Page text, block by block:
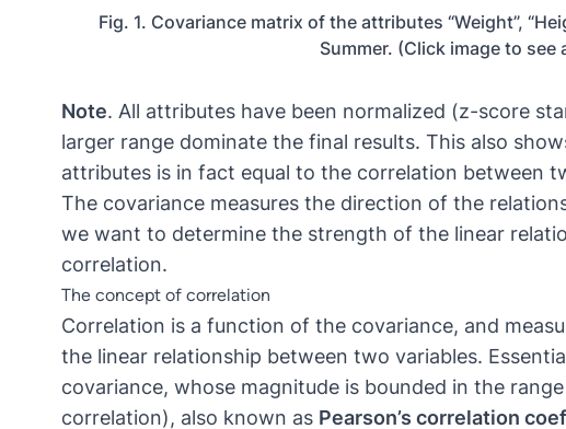
Fig. 1. Covariance matrix of the attributes “Weight”,
Summer. (Click image to see
Note. All attributes have been normalized (z-score
larger range dominate the final results. This also
attributes is in fact equal to the correlation between
The covariance measures the direction of the
we want to determine the strength of the linear
correlation.
The concept of correlation
Correlation is a function of the covariance, and
the linear relationship between two variables.
covariance, whose magnitude is bounded in the
correlation), also known as Pearson’s correlation